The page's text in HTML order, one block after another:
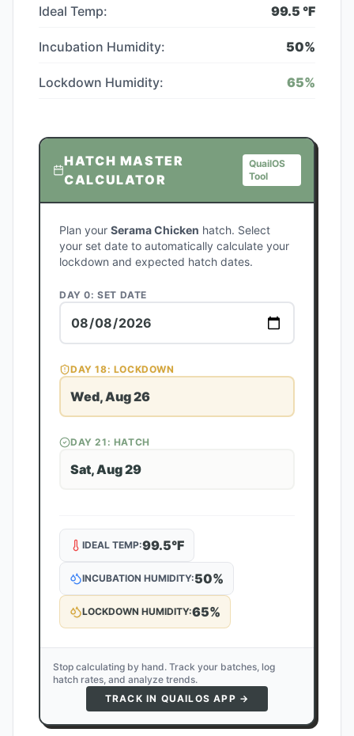
Ideal Temp: 99.5 °F
Incubation Humidity: 50%
Lockdown Humidity: 65%
HATCH MASTER
CALCULATOR
QuailOS
Tool
Plan your Serama Chicken hatch. Select
your set date to automatically calculate your
lockdown and expected hatch dates.
DAY 0: SET DATE
DAY18: LOCKDOWN
Wed, Aug 26
DAY21 : HATCH
Sat, Aug 29
IDEAL TEMP:99.5°F
INCUBATION HUMIDITY:50%
LOCKDOWN HUMIDITY:65%
Stop calculating by hand. Track your batches, log
hatch rates, and analyze trends.
TRACK IN QUAILOS APP →